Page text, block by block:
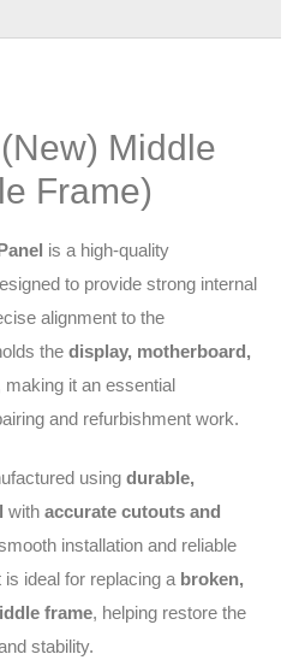
Middle
Frame)
is a high-quality
to provide strong internal
alignment to the
the display, motherboard,
making it an essential
and refurbishment work.
using durable,
with accurate cutouts and
installation and reliable
ideal for replacing a broken,
frame, helping restore the
stability.